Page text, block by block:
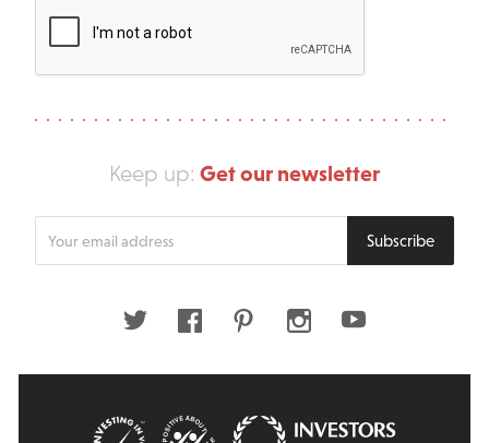
Keep up: Get our newsletter
your
Subscribe
Twitter FacebookPinterestInstagramYoutube